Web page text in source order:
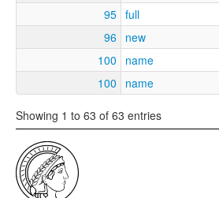
95 full
96
new
100
name
100
name
Showing 1 to 63 of 63 entries